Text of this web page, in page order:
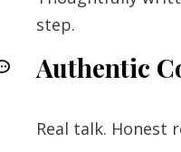
step.
Authentic
Real talk. Honest